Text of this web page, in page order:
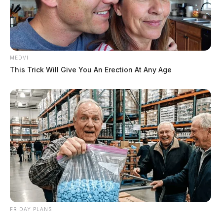
MEDVI
This Trick Will Give You An Erection At Any Age
FRIDAY PLANS